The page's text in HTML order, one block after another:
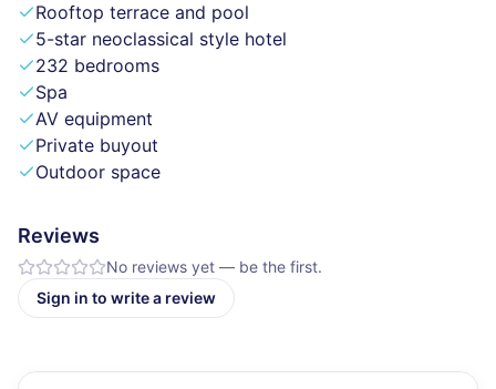
Rooftop terrace and pool
5-star neoclassical style hotel
232 bedrooms
Spa
AV equipment
Private buyout
Outdoor space
Reviews
No reviews yet — be the first.
Sign in to write a review